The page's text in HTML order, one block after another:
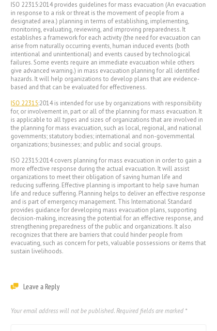
ISO 22315:2014 provides guidelines for mass evacuation (An evacuation
in response to a risk or threat is the movement of people from a
designated area.) planning in terms of establishing, implementing,
monitoring, evaluating, reviewing, and improving preparedness. It
establishes a framework for each activity (the need for evacuation can
arise from naturally occurring events, human induced events (both
intentional and unintentional) and events caused by technological
failures. Some events require an immediate evacuation while others
give advanced warning.) in mass evacuation planning for all identified
hazards. It will help organizations to develop plans that are evidence-
based and that can be evaluated for effectiveness.
ISO 22315:2014 is intended for use by organizations with responsibility
for, or involvement in, part or all of the planning for mass evacuation. It
is applicable to all types and sizes of organizations that are involved in
the planning for mass evacuation, such as local, regional, and national
governments; statutory bodies; international and non-governmental
organizations; businesses; and public and social groups.
ISO 22315:2014 covers planning for mass evacuation in order to gain a
more effective response during the actual evacuation. It will assist
organizations to meet their obligation of saving human life and
reducing suffering. Effective planning is important to help save human
life and reduce suffering. Planning helps to deliver an effective response
and is part of emergency management. This International Standard
provides guidance for developing mass evacuation plans, supporting
decision-making, increasing the potential for an effective response, and
strengthening preparedness of the public and organizations. It also
recognizes that there are barriers that could hinder people from
evacuating, such as concern for pets, valuable possessions or items that
sustain livelihoods.
Leave a Reply
Your email address will not be published. Required fields are marked *